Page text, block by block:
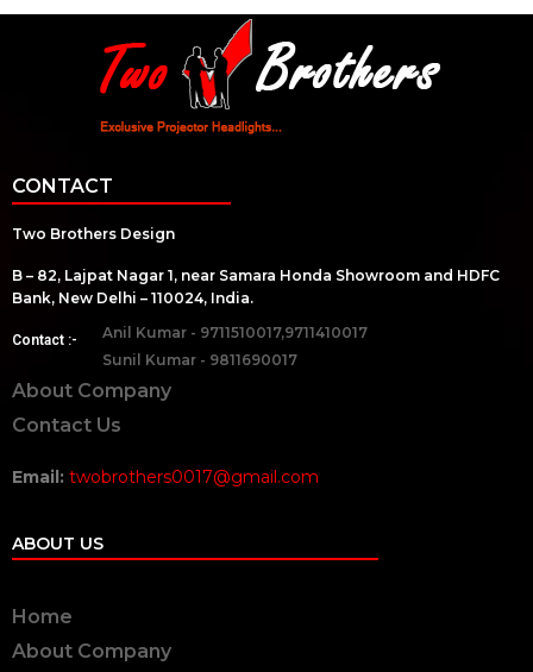
CONTACT
Two Brothers Design
B – 82, Lajpat Nagar 1, near Samara Honda Showroom and HDFC
Bank, New Delhi – 110024, India.
Contact :-
Anil Kumar - 9711510017,9711410017
Sunil Kumar - 9811690017
About Company
Contact Us
Email: twobrothers0017@gmail.com
ABOUT US
Home
About Company